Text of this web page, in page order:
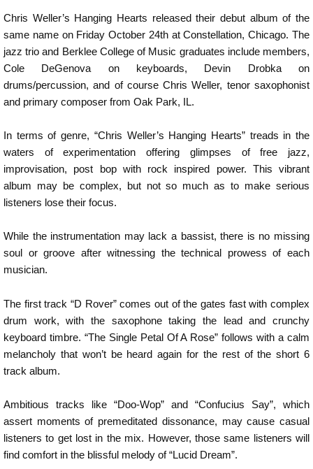
Chris Weller’s Hanging Hearts released their debut album of the
same name on Friday October 24th at Constellation, Chicago. The
jazz trio and Berklee College of Music graduates include members,
Cole DeGenova on keyboards, Devin Drobka on
drums/percussion, and of course Chris Weller, tenor saxophonist
and primary composer from Oak Park, IL.
In terms of genre, “Chris Weller’s Hanging Hearts” treads in the
waters of experimentation offering glimpses of free jazz,
improvisation, post bop with rock inspired power. This vibrant
album may be complex, but not so much as to make serious
listeners lose their focus.
While the instrumentation may lack a bassist, there is no missing
soul or groove after witnessing the technical prowess of each
musician.
The first track “D Rover” comes out of the gates fast with complex
drum work, with the saxophone taking the lead and crunchy
keyboard timbre. “The Single Petal Of A Rose” follows with a calm
melancholy that won’t be heard again for the rest of the short 6
track album.
Ambitious tracks like “Doo-Wop” and “Confucius Say”, which
assert moments of premeditated dissonance, may cause casual
listeners to get lost in the mix. However, those same listeners will
find comfort in the blissful melody of “Lucid Dream”.